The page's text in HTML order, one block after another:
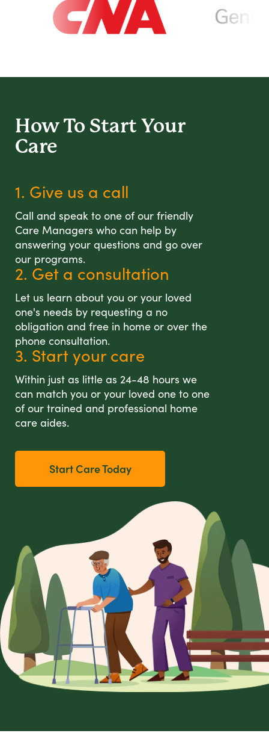
How To Start Your
Care
1. Give us a call
Call and speak to one of our friendly
Care Managers who can help by
answering your questions and go over
our programs.
2. Get a consultation
Let us learn about you or your loved
one's needs by requesting a no
obligation and free in home or over the
phone consultation.
3. Start your care
Within just as little as 24-48 hours we
can match you or your loved one to one
of our trained and professional home
care aides.
Start Care Today